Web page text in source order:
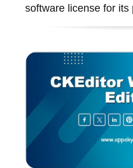
software license for its